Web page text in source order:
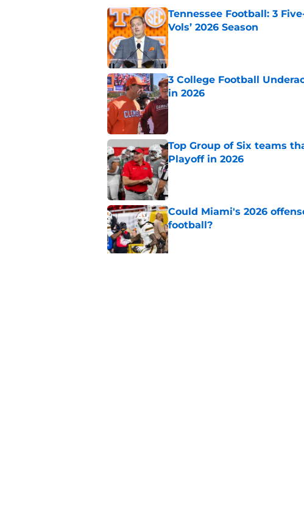
Tennessee Football: 3
Vols’ 2026 Season
Published by on Invalid Date
3 College Football
in 2026
Published by on Invalid Date
Top Group of Six teams
Playoff in 2026
Published by on Invalid Date
Could Miami's 2026
football?
Published by on Invalid Date